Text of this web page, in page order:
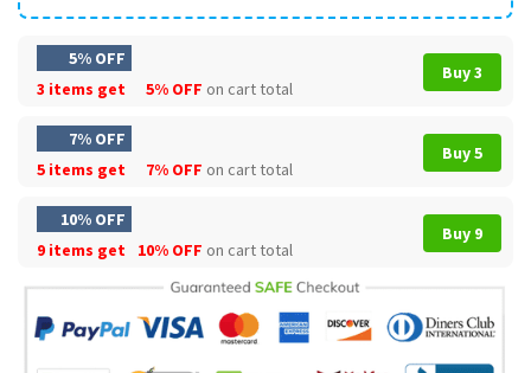
5% OFF
3 items get
5% OFF on cart total
Buy 3
7% OFF
5 items get
7% OFF on cart total
Buy 5
10% OFF
9 items get
10% OFF on cart total
Buy 9